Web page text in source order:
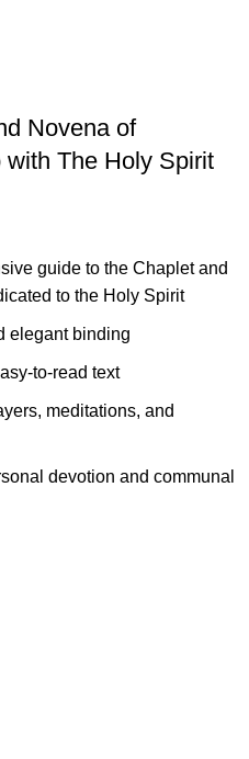
Novena of
with The Holy Spirit
guide to the Chaplet and
to the Holy Spirit
elegant binding
to-read text
meditations, and
devotion and communal